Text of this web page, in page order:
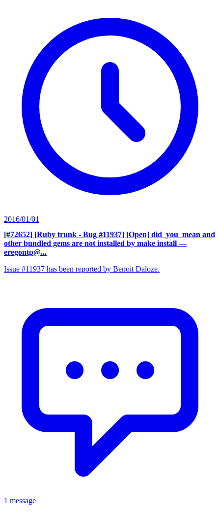
2016/01/01
[#72652] [Ruby trunk - Bug #11937] [Open] did_you_mean and
other bundled gems are not installed by make install —
eregontp@...
Issue #11937 has been reported by Benoit Daloze.
1 message